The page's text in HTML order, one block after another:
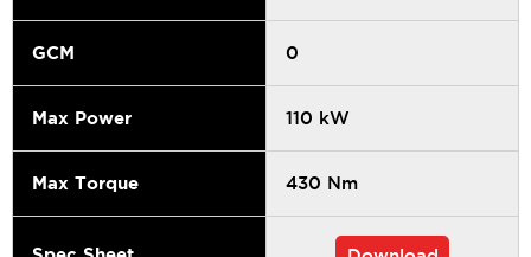
GCM 0
Max Power 110 kW
Max Torque 430 Nm